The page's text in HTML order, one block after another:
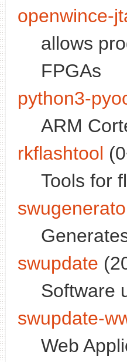
openwince-
allows
FPGAs
python3-
ARM
rkflashtool
Tools for
swupdate
Software
swupdate-
Web